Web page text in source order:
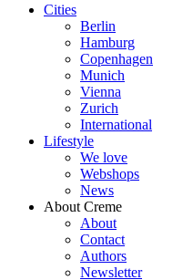
Cities
Berlin
Hamburg
Copenhagen
Munich
Vienna
Zurich
International
Lifestyle
We love
Webshops
News
About Creme
About
Contact
Authors
Newsletter